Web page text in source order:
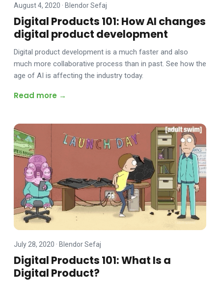
August 4, 2020 · Blendor Sefaj
Digital Products 101: How AI changes
digital product development
Digital product development is a much faster and also
much more collaborative process than in past. See how the
age of AI is affecting the industry today.
Read more →
July 28, 2020 · Blendor Sefaj
Digital Products 101: What Is a
Digital Product?